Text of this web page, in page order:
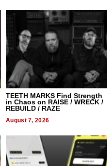
TEETH MARKS Find Strength
in Chaos on RAISE / WRECK /
REBUILD / RAZE
August 7, 2026